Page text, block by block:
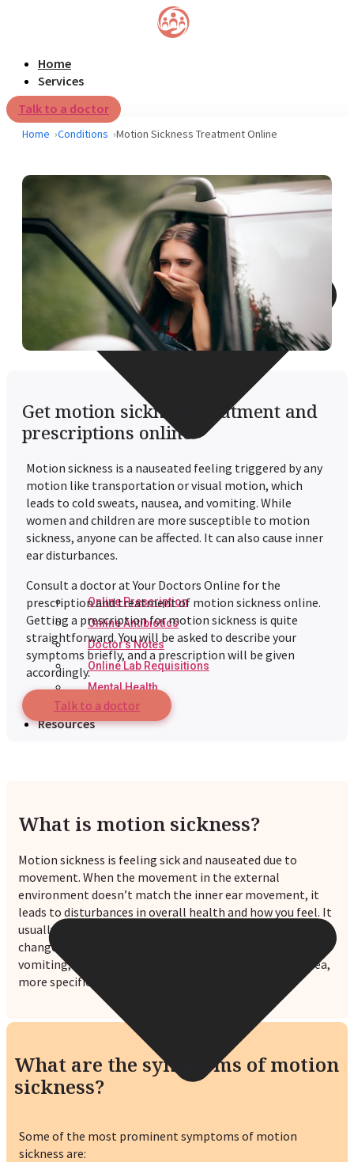
Home
Services
Online Prescription
Online Antibiotics
Doctor’s Notes
Online Lab Requisitions
Mental Health
Nutritionist
Resources
Talk to a doctor
Home Conditions Motion Sickness Treatment Online
Get motion sickness treatment and
prescriptions online
Motion sickness is a nauseated feeling triggered by any
motion like transportation or visual motion, which
leads to cold sweats, nausea, and vomiting. While
women and children are more susceptible to motion
sickness, anyone can be affected. It can also cause inner
ear disturbances.
Consult a doctor at Your Doctors Online for the
prescription and treatment of motion sickness online.
Getting a prescription for motion sickness is quite
straightforward. You will be asked to describe your
symptoms briefly, and a prescription will be given
accordingly.
Talk to a doctor
What is motion sickness?
Motion sickness is feeling sick and nauseated due to
movement. When the movement in the external
environment doesn’t match the inner ear movement, it
leads to disturbances in overall health and how you feel. It
usually occurs on an airplane, where the pressure and air
changes. It can leave you feeling nauseated, with frequent
vomiting, a change in taste, and stomach upset (diarrhea,
more specifically).
What are the symptoms of motion
sickness?
Some of the most prominent symptoms of motion
sickness are: